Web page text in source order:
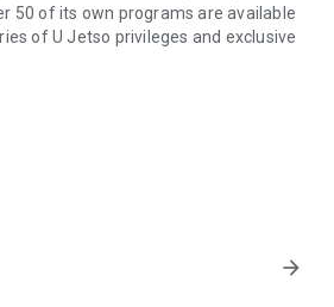
50 of its own programs are available
of U Jetso privileges and exclusive
Hub】
for gifts, discounts, rewards,
of 150 U Fun points for exciting
– Enjoy exclusive free offers and
arrow_forward